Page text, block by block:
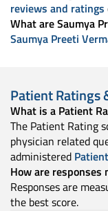
reviews and ratings
What are Saumya
Saumya Preeti
Patient Ratings
What is a Patient
The Patient Rating
physician related
administered
How are responses
Responses are
the best score.